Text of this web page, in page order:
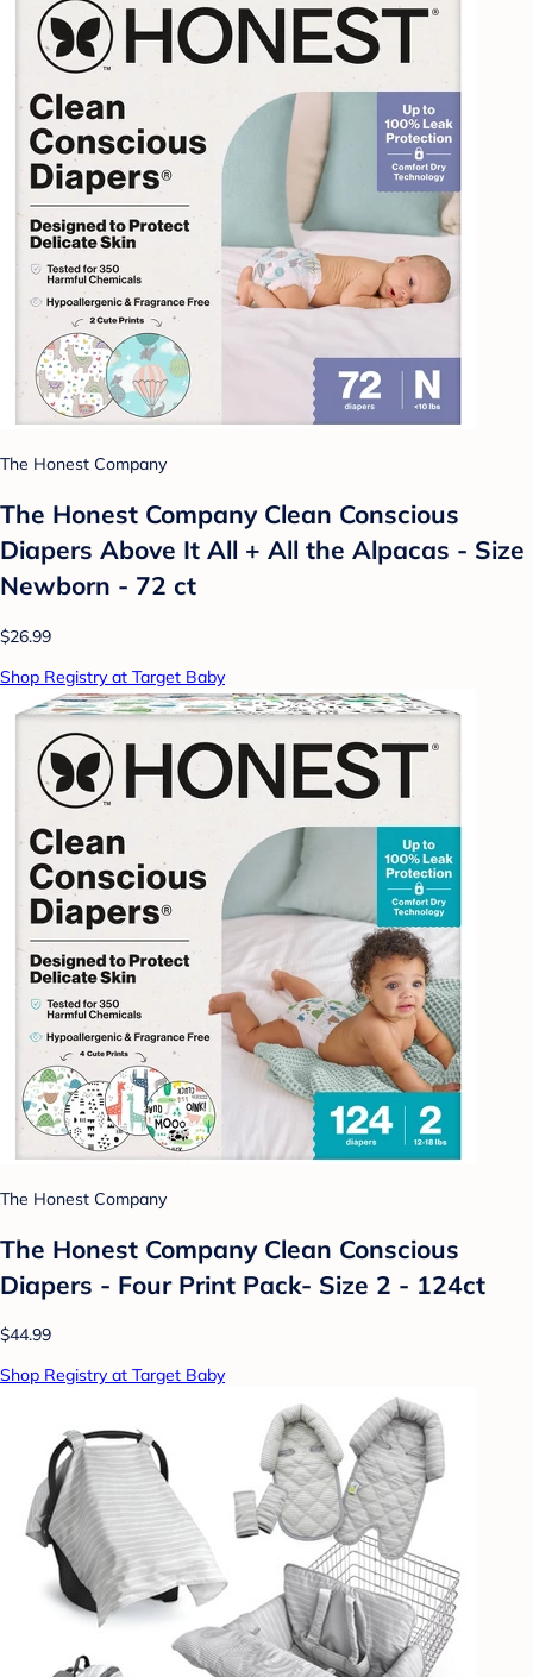
The Honest Company
The Honest Company Clean Conscious
Diapers Above It All + All the Alpacas - Size
Newborn - 72 ct
$26.99
Shop Registry at Target Baby
The Honest Company
The Honest Company Clean Conscious
Diapers - Four Print Pack- Size 2 - 124ct
$44.99
Shop Registry at Target Baby